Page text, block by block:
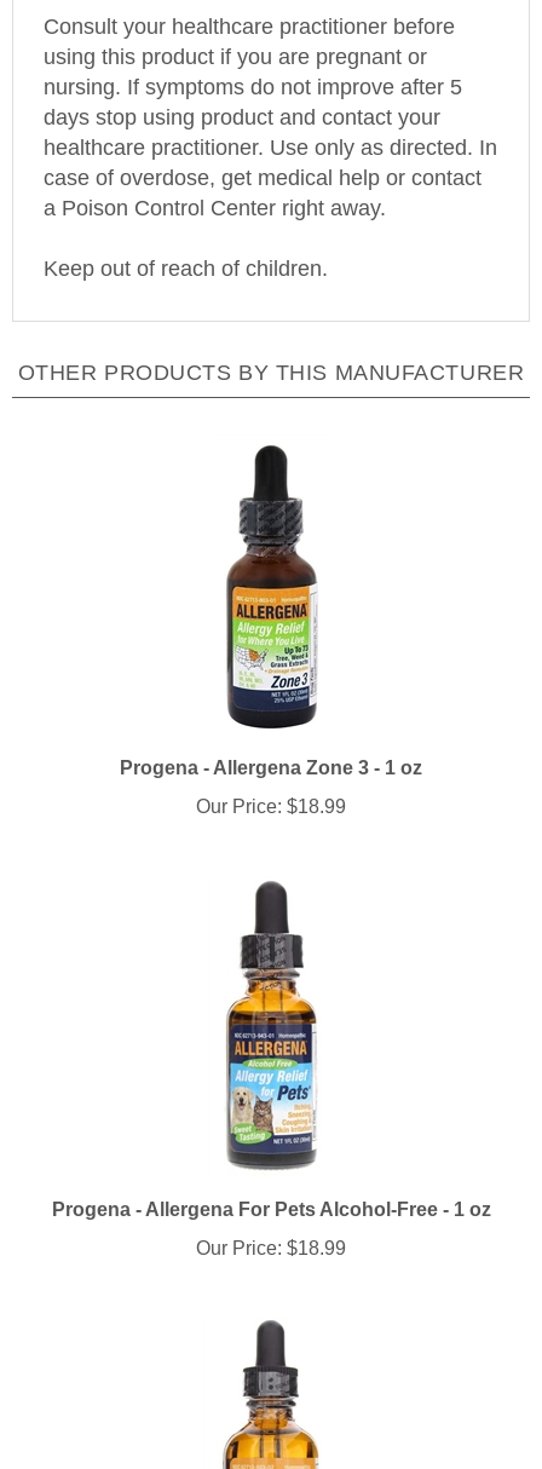
using this product if you are pregnant or
nursing. If symptoms do not improve after 5
days stop using product and contact your
healthcare practitioner. Use only as directed. In
case of overdose, get medical help or contact
aPoison Control Centerright away.
Our Price:$18.99
Our Price: $18.99